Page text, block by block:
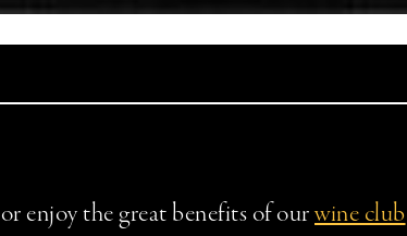
or enjoy the great benefits of ourwine club